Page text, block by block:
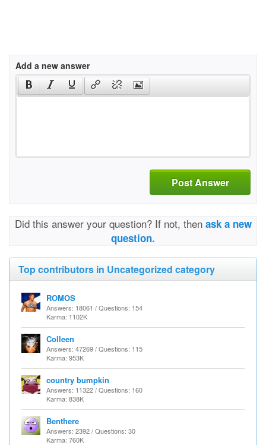
Add a new answer
Post Answer
Did this answer your question? If not, then ask a new
question.
Top contributors in Uncategorized category
ROMOS
Answers: 18061 / Questions: 154
Karma: 1102K
Colleen
Answers: 47269 / Questions: 115
Karma: 953K
country bumpkin
Answers: 11322 / Questions: 160
Karma: 838K
Benthere
Answers: 2392 / Questions: 30
Karma: 760K